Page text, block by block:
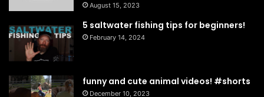
August 15, 2023
5 saltwater fishing tips for beginners!
February 14, 2024
funny and cute animal videos! #shorts
December 10, 2023